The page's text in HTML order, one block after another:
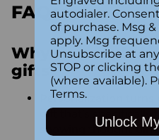
FAQs:
Why do people
gifts?
Personalization
gift that’s specifically
showing
autodialer.
of purchase. Msg
apply. Msg
Unsubscribe at
STOP or clicking
(where available).
Terms.
Unlock